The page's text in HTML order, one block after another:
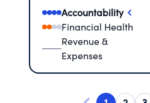
Accountability
Financial Health
Revenue &
Expenses